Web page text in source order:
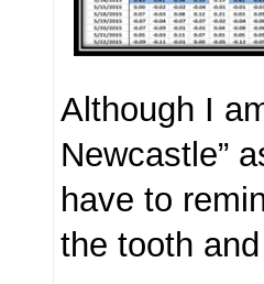
Although I
Newcastle”
have to
the tooth